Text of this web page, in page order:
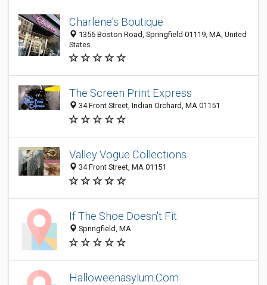
Charlene's Boutique
1356 Boston Road, Springfield 01119, MA, United
States
The Screen Print Express
34 Front Street, Indian Orchard, MA 01151
Valley Vogue Collections
34 Front Street, MA 01151
If The Shoe Doesn't Fit
Springfield, MA
Halloweenasylum.Com